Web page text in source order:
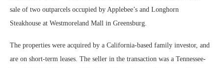
sale of two outparcels occupied by Applebee’s and Longhorn
Steakhouse at Westmoreland Mall in Greensburg.
The properties were acquired by a California-based family investor, and
are on short-term leases. The seller in the transaction was a Tennessee-